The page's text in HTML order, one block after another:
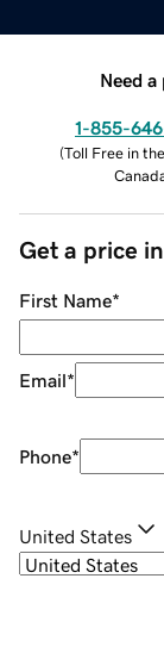
Need
1-855-
(Toll Free in
Get a price
First Name*
Email*
Phone*
United States